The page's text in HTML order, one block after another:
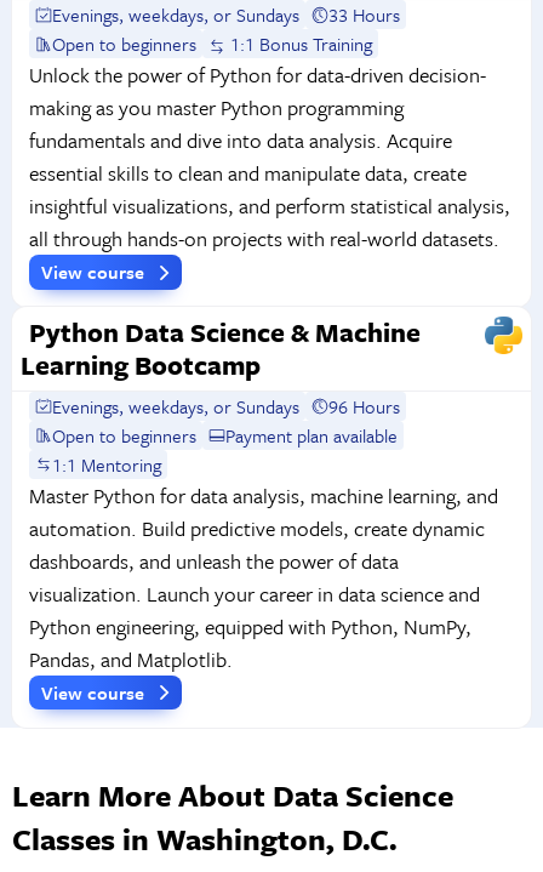
Evenings, weekdays, or Sundays
33 Hours
Open to beginners
1:1 Bonus Training
Unlock the power of Python for data-driven decision-
making as you master Python programming
fundamentals and dive into data analysis. Acquire
essential skills to clean and manipulate data, create
insightful visualizations, and perform statistical analysis,
all through hands-on projects with real-world datasets.
View course
Python Data Science & Machine
Learning Bootcamp
Evenings, weekdays, or Sundays
96 Hours
Open to beginners
Payment plan available
1:1 Mentoring
Master Python for data analysis, machine learning, and
automation. Build predictive models, create dynamic
dashboards, and unleash the power of data
visualization. Launch your career in data science and
Python engineering, equipped with Python, NumPy,
Pandas, and Matplotlib.
View course
Learn More About Data Science
Classes in Washington, D.C.